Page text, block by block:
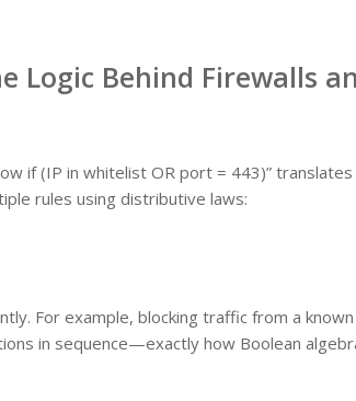
Logic Behind Firewalls
if (IP in whitelist OR port = 443)” translates
rules using distributive laws:
For example, blocking traffic from a known
in sequence—exactly how Boolean